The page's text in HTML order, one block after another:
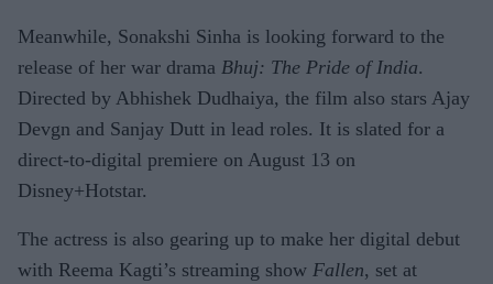
Meanwhile, Sonakshi Sinha is looking forward to the
release of her war drama Bhuj: The Pride of India.
Directed by Abhishek Dudhaiya, the film also stars Ajay
Devgn and Sanjay Dutt in lead roles. It is slated for a
direct-to-digital premiere on August 13 on
Disney+Hotstar.
The actress is also gearing up to make her digital debut
with Reema Kagti’s streaming show Fallen, set at